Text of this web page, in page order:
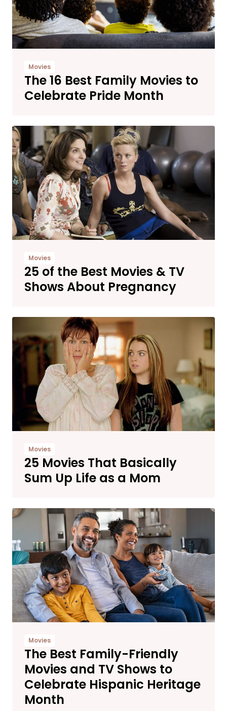
Movies
The 16 Best Family Movies to
Celebrate Pride Month
Movies
25 of the Best Movies & TV
Shows About Pregnancy
Movies
25 Movies That Basically
Sum Up Life as a Mom
Movies
The Best Family-Friendly
Movies and TV Shows to
Celebrate Hispanic Heritage
Month